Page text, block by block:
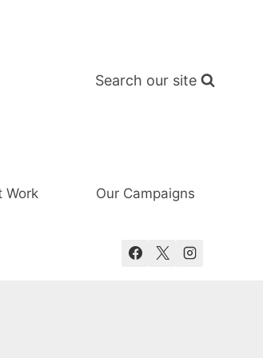
Search our site
Work Our Campaigns